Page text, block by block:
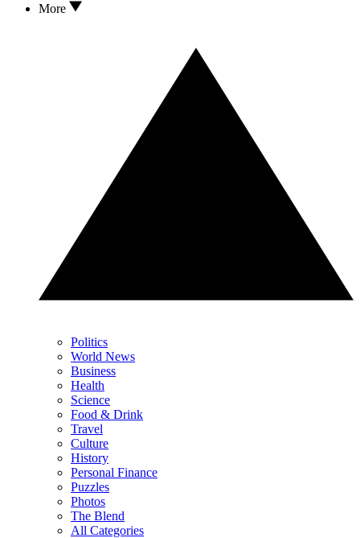
More
Politics
World News
Business
Health
Science
Food & Drink
Travel
Culture
History
Personal Finance
Puzzles
Photos
The Blend
All Categories